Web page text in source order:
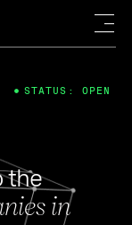
the
in
STATUS: OPEN